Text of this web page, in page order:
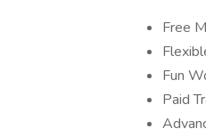
Free
Fun
Paid